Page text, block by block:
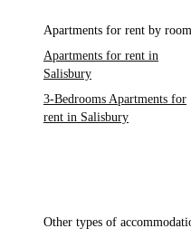
Apartments for rent by
Apartments for rent in
Salisbury
3-Bedrooms Apartments for
rent in Salisbury
Other types of